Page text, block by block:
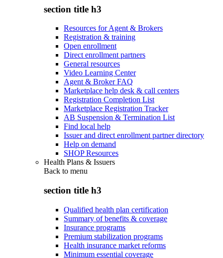
section title h3
Resources for Agent & Brokers
Registration & training
Open enrollment
Direct enrollment partners
General resources
Video Learning Center
Agent & Broker FAQ
Marketplace help desk & call centers
Registration Completion List
Marketplace Registration Tracker
AB Suspension & Termination List
Find local help
Issuer and direct enrollment partner directory
Help on demand
SHOP Resources
Health Plans & Issuers
Back to menu
section title h3
Qualified health plan certification
Summary of benefits & coverage
Insurance programs
Premium stabilization programs
Health insurance market reforms
Minimum essential coverage